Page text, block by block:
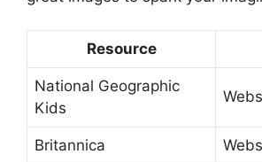
Resource
National Geographic
Kids
Britannica